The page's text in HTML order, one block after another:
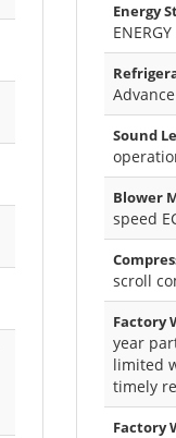
Energy
Advance
Sound
Blower
speed
scroll
Factory
year
limited
timely
Factory